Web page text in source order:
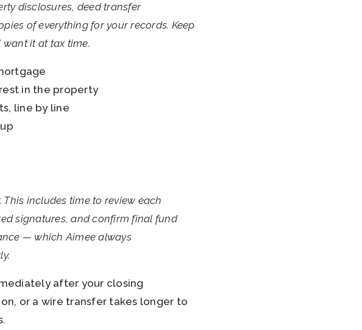
disclosures, deed transfer
of everything for your records. Keep
it at tax time.
in the property
line by line
includes time to review each
signatures, and confirm final fund
— which Aimee always
after your closing
or a wire transfer takes longer to